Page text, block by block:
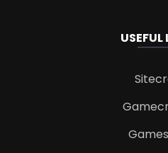
USEFUL